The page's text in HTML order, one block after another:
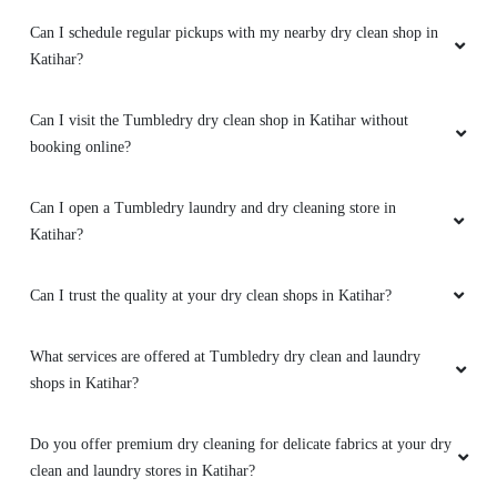
Can I schedule regular pickups with my nearby dry clean shop in
Katihar?
Can I visit the Tumbledry dry clean shop in Katihar without
booking online?
Can I open a Tumbledry laundry and dry cleaning store in
Katihar?
Can I trust the quality at your dry clean shops in Katihar?
What services are offered at Tumbledry dry clean and laundry
shops in Katihar?
Do you offer premium dry cleaning for delicate fabrics at your dry
clean and laundry stores in Katihar?